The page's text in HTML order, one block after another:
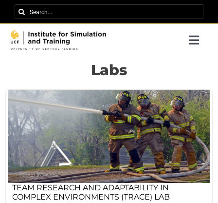
content
Search
for:
Events
Careers
Contact
Support Us
Labs
TEAM RESEARCH AND ADAPTABILITY IN
COMPLEX ENVIRONMENTS (TRACE) LAB